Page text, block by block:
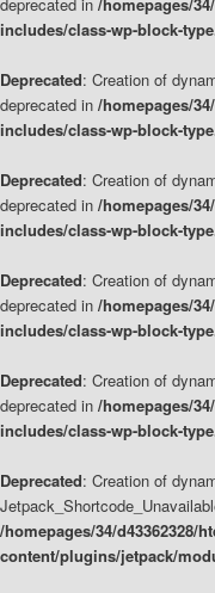
includes/class-wp-block-
Deprecated: Creation of
deprecated in /homepages/
includes/class-wp-block-
Deprecated: Creation of
deprecated in /homepages/
includes/class-wp-block-
Deprecated: Creation of
deprecated in /homepages/
includes/class-wp-block-
Deprecated: Creation of
deprecated in /homepages/
includes/class-wp-block-
Deprecated: Creation of
/homepages/34/d43362328/
content/plugins/jetpack/